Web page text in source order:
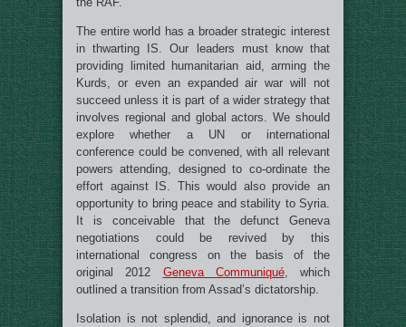
The entire world has a broader strategic interest
in thwarting IS. Our leaders must know that
providing limited humanitarian aid, arming the
Kurds, or even an expanded air war will not
succeed unless it is part of a wider strategy that
involves regional and global actors. We should
explore whether a UN or international
conference could be convened, with all relevant
powers attending, designed to co-ordinate the
effort against IS. This would also provide an
opportunity to bring peace and stability to Syria.
It is conceivable that the defunct Geneva
negotiations could be revived by this
international congress on the basis of the
original 2012 Geneva Communiqué, which
outlined a transition from Assad’s dictatorship.
Isolation is not splendid, and ignorance is not